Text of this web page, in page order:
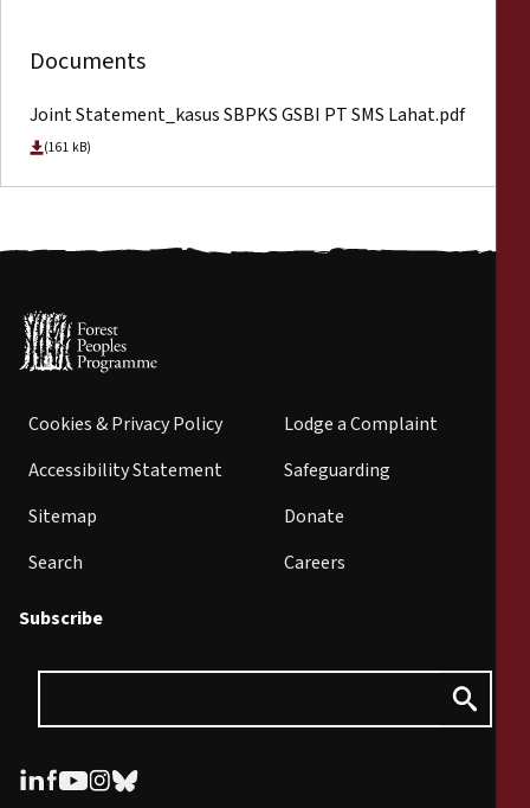
Documents
Joint Statement_kasus SBPKS GSBI PT SMS Lahat.pdf
(161 kB)
Cookies & Privacy Policy
Accessibility Statement
Sitemap
Search
Lodge a Complaint
Safeguarding
Donate
Careers
Subscribe